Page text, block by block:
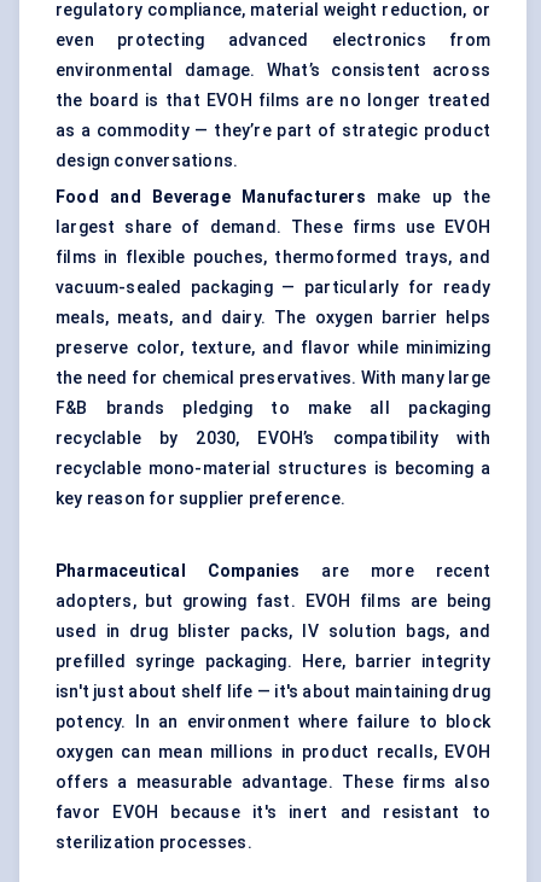
regulatory compliance, material weight reduction, or
even protecting advanced electronics from
environmental damage. What’s consistent across
the board is that EVOH films are no longer treated
as a commodity — they’re part of strategic product
design conversations.
Food and Beverage Manufacturers make up the
largest share of demand. These firms use EVOH
films in flexible pouches, thermoformed trays, and
vacuum-sealed packaging — particularly for ready
meals, meats, and dairy. The oxygen barrier helps
preserve color, texture, and flavor while minimizing
the need for chemical preservatives. With many large
F&B brands pledging to make all packaging
recyclable by 2030, EVOH’s compatibility with
recyclable mono-material structures is becoming a
key reason for supplier preference.
Pharmaceutical Companies are more recent
adopters, but growing fast. EVOH films are being
used in drug blister packs, IV solution bags, and
prefilled syringe packaging. Here, barrier integrity
isn't just about shelf life — it's about maintaining drug
potency. In an environment where failure to block
oxygen can mean millions in product recalls, EVOH
offers a measurable advantage. These firms also
favor EVOH because it's inert and resistant to
sterilization processes.